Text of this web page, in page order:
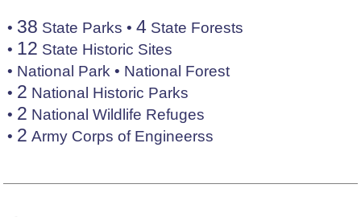
• 38 State Parks • 4 State Forests
• 12 State Historic Sites
• National Park • National Forest
• 2 National Historic Parks
• 2 National Wildlife Refuges
• 2 Army Corps of Engineerss